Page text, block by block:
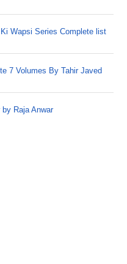
Wapsi Series Complete list
7 Volumes By Tahir Javed
Raja Anwar